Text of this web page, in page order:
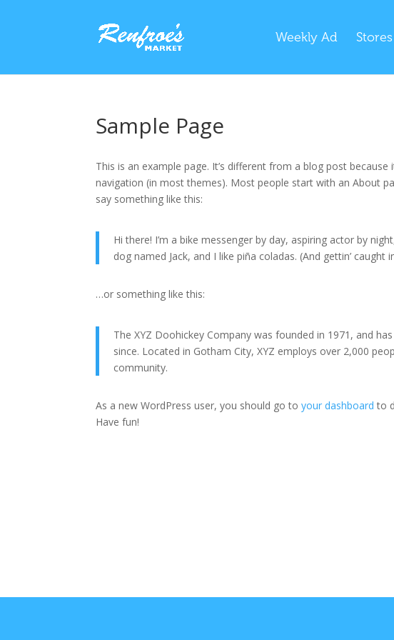
Weekly Ad Stores
Sample Page
This is an example page. It’s different from a blog post
navigation (in most themes). Most people start with an About
say something like this:
Hi there! I’m a bike messenger by day, aspiring actor by
dog named Jack, and I like piña coladas. (And gettin’ caught
…or something like this:
The XYZ Doohickey Company was founded in 1971, and
since. Located in Gotham City, XYZ employs over 2,000
community.
As a new WordPress user, you should go toyour dashboard to
Have fun!